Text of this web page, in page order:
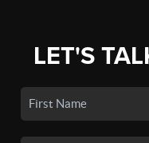
LET'S